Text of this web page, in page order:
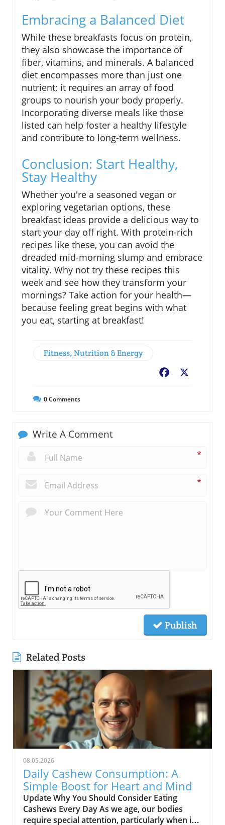
Embracing a Balanced Diet
While these breakfasts focus on protein,
they also showcase the importance of
fiber, vitamins, and minerals. A balanced
diet encompasses more than just one
nutrient; it requires an array of food
groups to nourish your body properly.
Incorporating diverse meals like those
listed can help foster a healthy lifestyle
and contribute to long-term wellness.
Conclusion: Start Healthy,
Stay Healthy
Whether you're a seasoned vegan or
exploring vegetarian options, these
breakfast ideas provide a delicious way to
start your day off right. With protein-rich
recipes like these, you can avoid the
dreaded mid-morning slump and embrace
vitality. Why not try these recipes this
week and see how they transform your
mornings? Take action for your health—
because feeling great begins with what
you eat, starting at breakfast!
Fitness, Nutrition & Energy
Facebook
0Comments
Write A Comment
*
*
Publish
Related Posts
08.05.2026
Daily Cashew Consumption: A
Simple Boost for Heart and Mind
Update Why You Should Consider Eating
Cashews Every Day As we age, our bodies
require special attention, particularly when it